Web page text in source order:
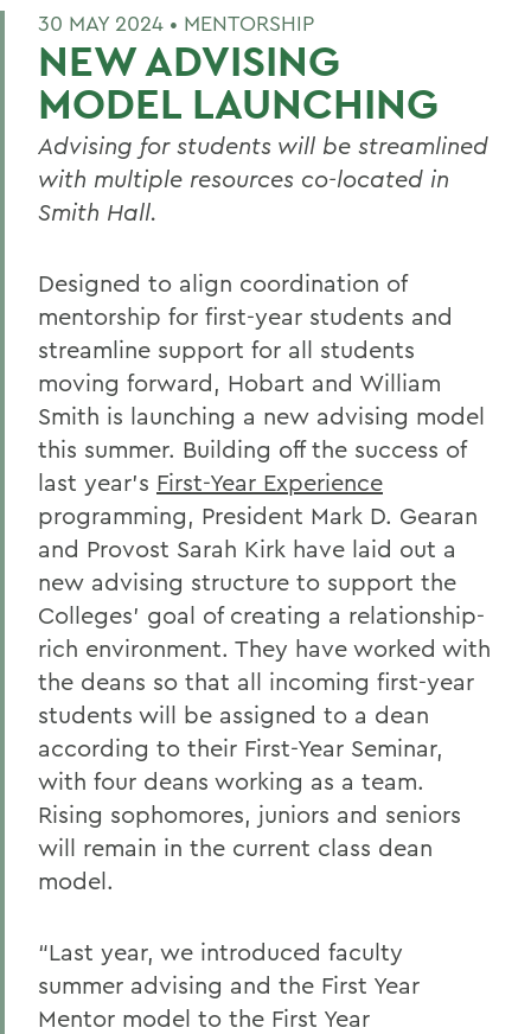
30 MAY 2024 • MENTORSHIP
NEW ADVISING
MODEL LAUNCHING
Advising for students will be streamlined
with multiple resources co-located in
Smith Hall.
Designed to align coordination of
mentorship for first-year students and
streamline support for all students
moving forward, Hobart and William
Smith is launching a new advising model
this summer. Building off the success of
last year’s First-Year Experience
programming, President Mark D. Gearan
and Provost Sarah Kirk have laid out a
new advising structure to support the
Colleges’ goal of creating a relationship-
rich environment. They have worked with
the deans so that all incoming first-year
students will be assigned to a dean
according to their First-Year Seminar,
with four deans working as a team.
Rising sophomores, juniors and seniors
will remain in the current class dean
model.
“Last year, we introduced faculty
summer advising and the First Year
Mentor model to the First Year